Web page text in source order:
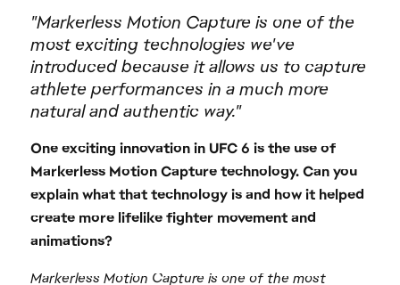
"Markerless Motion Capture is one of the
most exciting technologies we've
introduced because it allows us to capture
athlete performances in a much more
natural and authentic way."
One exciting innovation in UFC 6 is the use of
Markerless Motion Capture technology. Can you
explain what that technology is and how it helped
create more lifelike fighter movement and
animations?
Markerless Motion Capture is one of the most